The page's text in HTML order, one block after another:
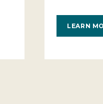
LEARN